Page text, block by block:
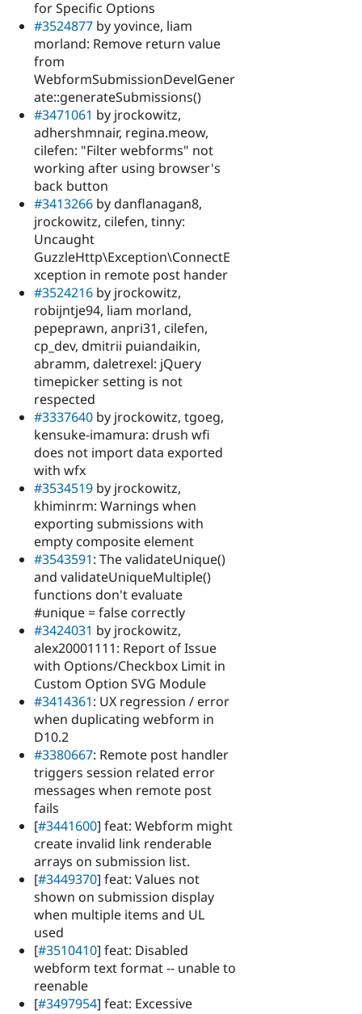
for Specific Options
#3524877 by yovince, liam
morland: Remove return value
from
WebformSubmissionDevelGener
ate::generateSubmissions()
#3471061 by jrockowitz,
adhershmnair, regina.meow,
cilefen: "Filter webforms" not
working after using browser's
back button
#3413266 by danflanagan8,
jrockowitz, cilefen, tinny:
Uncaught
GuzzleHttp\Exception\ConnectE
xception in remote post hander
#3524216 by jrockowitz,
robijntje94, liam morland,
pepeprawn, anpri31, cilefen,
cp_dev, dmitrii puiandaikin,
abramm, daletrexel: jQuery
timepicker setting is not
respected
#3337640 by jrockowitz, tgoeg,
kensuke-imamura: drush wfi
does not import data exported
with wfx
#3534519 by jrockowitz,
khiminrm: Warnings when
exporting submissions with
empty composite element
#3543591: The validateUnique()
and validateUniqueMultiple()
functions don't evaluate
#unique = false correctly
#3424031 by jrockowitz,
alex20001111: Report of Issue
with Options/Checkbox Limit in
Custom Option SVG Module
#3414361: UX regression / error
when duplicating webform in
D10.2
#3380667: Remote post handler
triggers session related error
messages when remote post
fails
[#3441600] feat: Webform might
create invalid link renderable
arrays on submission list.
[#3449370] feat: Values not
shown on submission display
when multiple items and UL
used
[#3510410] feat: Disabled
webform text format -- unable to
reenable
[#3497954] feat: Excessive